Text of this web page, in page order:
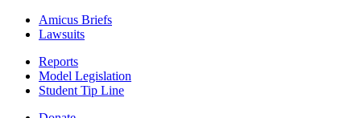
Amicus Briefs
Lawsuits
Reports
Model Legislation
Student Tip Line